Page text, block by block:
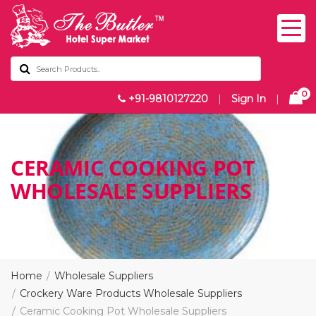
+91-9810127220 | Sign In | 0
CERAMIC COOKING POT
WHOLESALE SUPPLIERS
Home
Wholesale Suppliers
Crockery Ware Products Wholesale Suppliers
Ceramic Cooking Pot Wholesale Suppliers